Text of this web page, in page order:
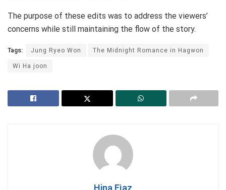
The purpose of these edits was to address the viewers’
concerns while still maintaining the flow of the story.
Tags: Jung Ryeo Won
The Midnight Romance in Hagwon
Wi Ha joon